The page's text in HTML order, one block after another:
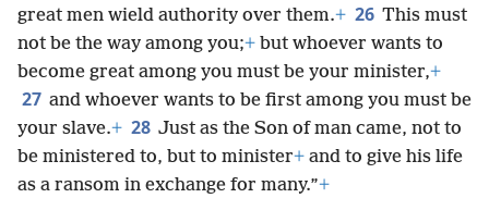
great men wield authority over them.+ 26 This must
not be the way among you;+ but whoever wants to
become great among you must be your minister,+
27 and whoever wants to be first among you must be
your slave.+ 28 Just as the Son of man came, not to
be ministered to, but to minister+ and to give his life
as a ransom in exchange for many.”+